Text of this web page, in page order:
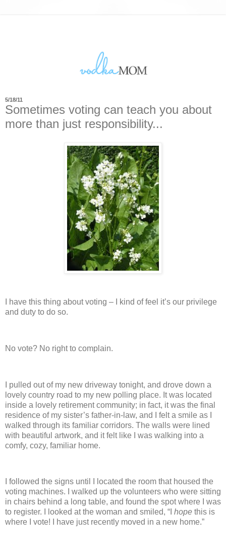
5/18/11
Sometimes voting can teach you about
more than just responsibility...
I have this thing about voting – I kind of feel it’s our privilege
and duty to do so.
No vote? No right to complain.
I pulled out of my new driveway tonight, and drove down a
lovely country road to my new polling place. It was located
inside a lovely retirement community; in fact, it was the final
residence of my sister’s father-in-law, and I felt a smile as I
walked through its familiar corridors. The walls were lined
with beautiful artwork, and it felt like I was walking into a
comfy, cozy, familiar home.
I followed the signs until I located the room that housed the
voting machines.
I walked up the volunteers who were sitting
in chairs behind a long table, and found the spot where I was
to register.
I looked at the woman and smiled, “I hope this is
where I vote! I have just recently moved in a new home.”